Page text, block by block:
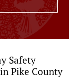
Safety
Pike County